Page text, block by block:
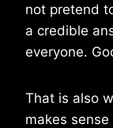
not pretend
a credible
everyone.
That is also
makes